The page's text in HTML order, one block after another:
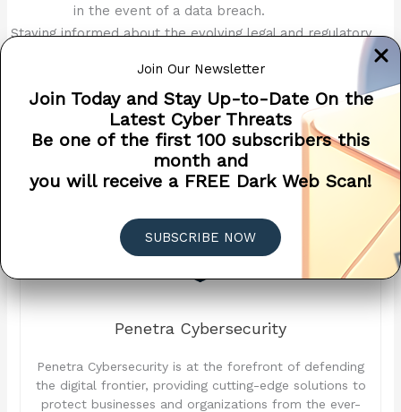
Join Our Newsletter
Join Today and Stay Up-to-Date On the
Latest Cyber Threats
Be one of the first 100 subscribers this
month and
you will receive a FREE Dark Web Scan!
SUBSCRIBE NOW
in the event of a data breach.
Staying informed about the evolving legal and regulatory
landscape is essential for managing cybersecurity risks
effectively. This not only helps in compliance but also in
building a robust cybersecurity framework that protects
your organization and its stakeholders.
Penetra Cybersecurity
Penetra Cybersecurity is at the forefront of defending
the digital frontier, providing cutting-edge solutions to
protect businesses and organizations from the ever-